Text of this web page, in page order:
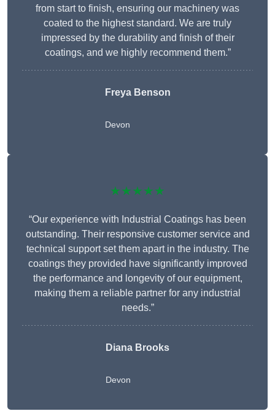
from start to finish, ensuring our machinery was
coated to the highest standard. We are truly
impressed by the durability and finish of their
coatings, and we highly recommend them.”
Freya Benson
Devon
★★★★★
“Our experience with Industrial Coatings has been
outstanding. Their responsive customer service and
technical support set them apart in the industry. The
coatings they provided have significantly improved
the performance and longevity of our equipment,
making them a reliable partner for any industrial
needs.”
Diana Brooks
Devon